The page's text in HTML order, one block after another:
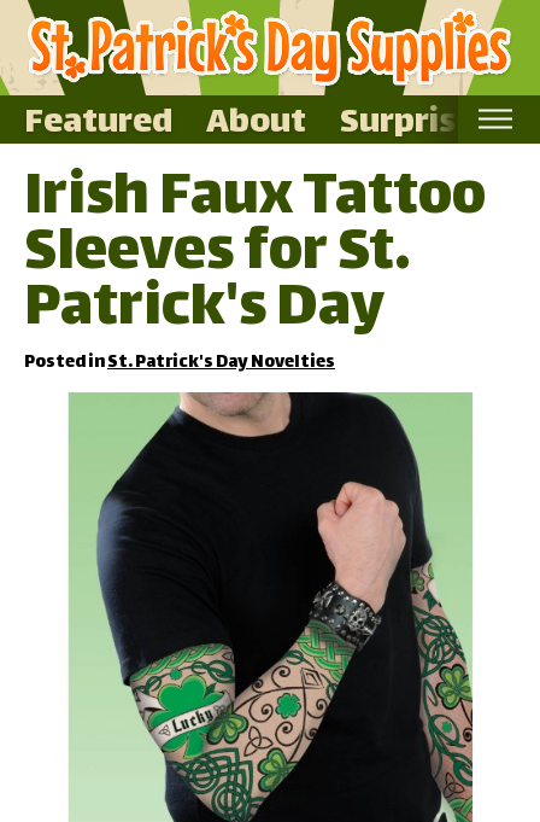
Featured About Surprise Me
Home
Featured
About
Surprise Me
Irish Faux Tattoo
Sleeves for St.
Patrick's Day
Posted inSt. Patrick's Day Novelties